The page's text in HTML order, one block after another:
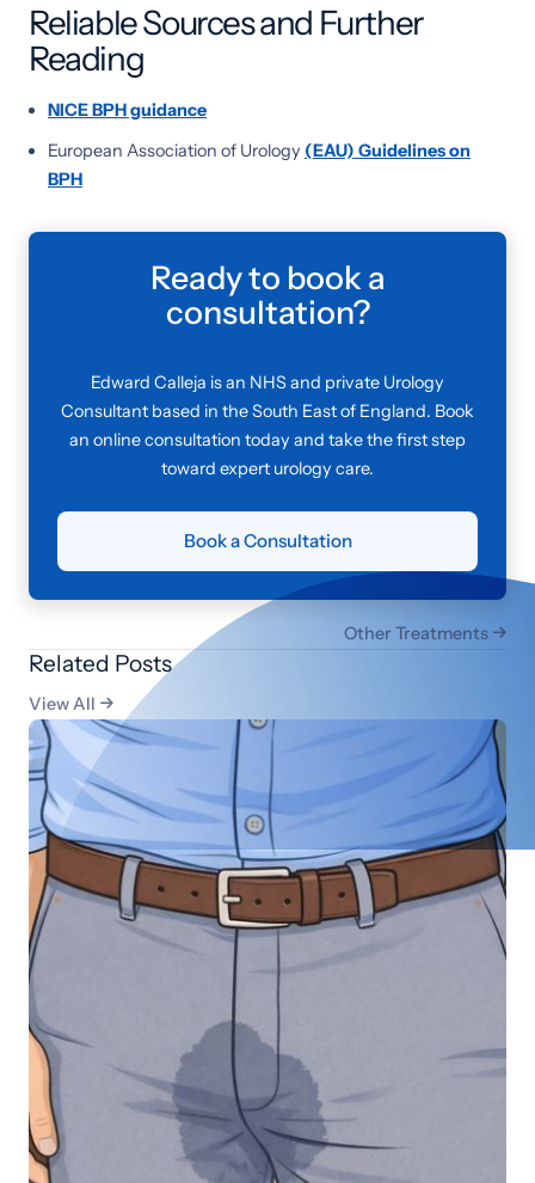
Reliable Sources and Further
Reading
NICE BPH guidance
European Association of Urology (EAU) Guidelines on
BPH
Ready to book a
consultation?
Edward Calleja is an NHS and private Urology
Consultant based in the South East of England. Book
an online consultation today and take the first step
toward expert urology care.
Book a Consultation
Other Treatments 
Related Posts
View All 